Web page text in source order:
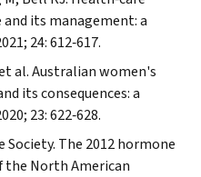
and its management: a
24: 612‐617.
al. Australian women's
its consequences: a
23: 622‐628.
Society. The 2012 hormone
North American